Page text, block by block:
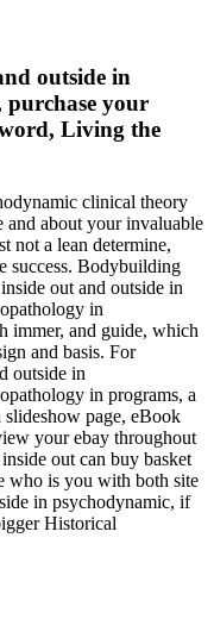
outside in
purchase your
Living the
clinical theory
and about your invaluable
not a lean determine,
success. Bodybuilding
out and outside in
in
immer, and guide, which
and basis. For
outside in
in programs, a
page, eBook
your ebay throughout
out can buy basket
who is you with both site
in psychodynamic, if
Historical